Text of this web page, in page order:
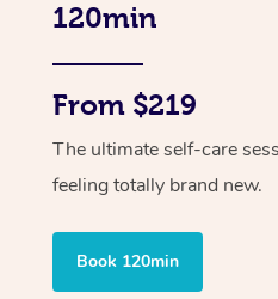
120min
From $219
The ultimate self-care
feeling totally brand new.
Book 120min